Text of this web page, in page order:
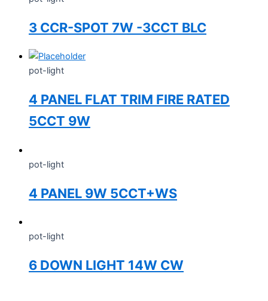
3 CCR-SPOT 7W -3CCT BLC
pot-light
4 PANEL FLAT TRIM FIRE RATED
5CCT 9W
pot-light
4 PANEL 9W 5CCT+WS
pot-light
6 DOWN LIGHT 14W CW